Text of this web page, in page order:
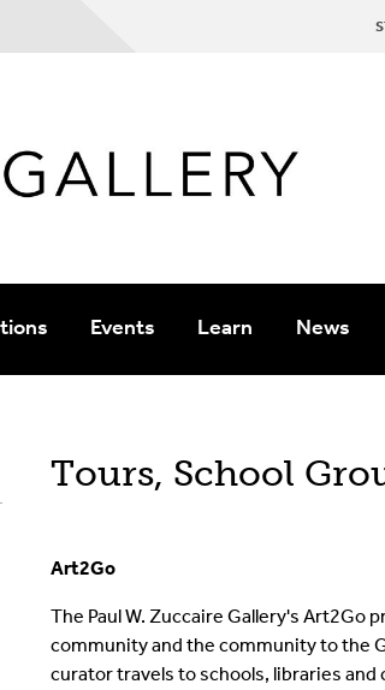
and Upcoming
Events Learn News
Tours, School
Art2Go
The Paul W. Zuccaire Gallery's Art2Go
community and the community to the
curator travels to schools, libraries